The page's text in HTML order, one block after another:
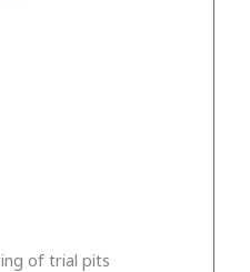
of trial pits